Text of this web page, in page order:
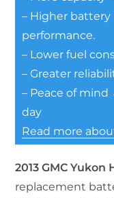
– Higher
performance.
– Lower fuel
– Greater
– Peace of
day
Read more
2013 GMC
replacement